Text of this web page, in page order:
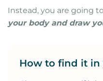
Instead, you are going
your body and draw
How to find it in